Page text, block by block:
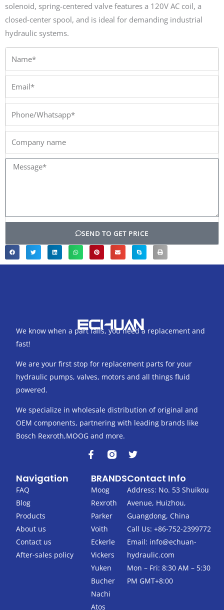
solenoid, spring-centered valve features a 120V AC coil, a
closed-center spool, and is ideal for demanding industrial
hydraulic systems.
Phone/Whatsapp*
Message*
SEND TO GET PRICE
We know when a part fails, you need a replacement and
fast!
We are your first stop for replacement parts for your
hydraulic pumps, valves, motors and all things fluid
powered.
We specialize in wholesale distribution of original and
OEM components, partnering with leading brands like
Bosch Rexroth,MOOG and more.
F
a
e
b
o
o
k
-
f
T
w
t
t
e
r
Navigation
FAQ
Blog
Products
About us
Contact us
After-sales policy
BRANDS
Moog
Rexroth
Parker
Voith
Eckerle
Vickers
Yuken
Bucher
Nachi
Atos
Contact Info
Address: No. 53 Shuikou
Avenue, Huizhou,
Guangdong, China
Call Us: +86-752-2399772
Email: info@echuan-
hydraulic.com
Mon – Fri: 8:30 AM – 5:30
PM GMT+8:00